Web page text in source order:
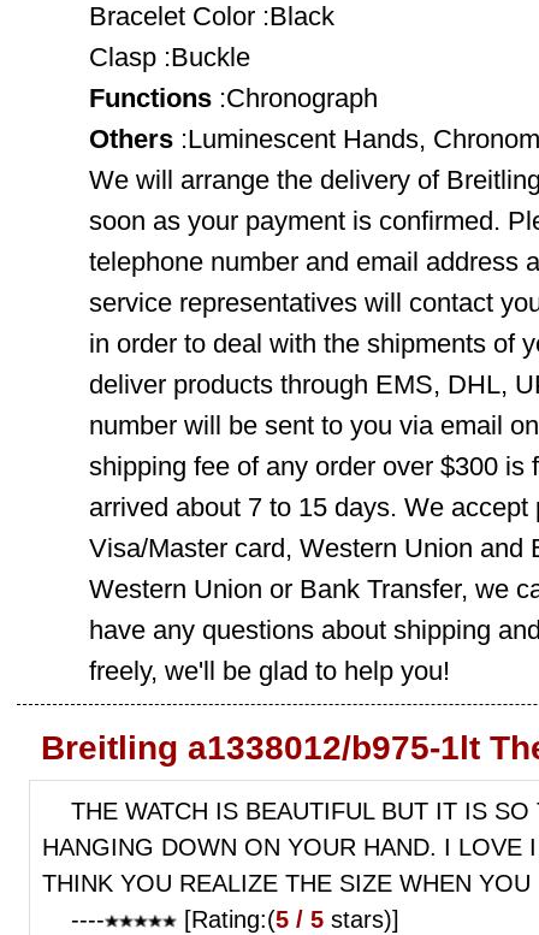
Bracelet Color :Black
Clasp :Buckle
Functions :Chronograph
Others :Luminescent Hands,
We will arrange the delivery of
soon as your payment is confirmed.
telephone number and email address
service representatives will contact
in order to deal with the shipments of
deliver products through EMS, DHL,
number will be sent to you via email
shipping fee of any order over $300 is
arrived about 7 to 15 days. We
Visa/Master card, Western Union and
Western Union or Bank Transfer, we
have any questions about shipping
freely, we'll be glad to help you!
Breitling a1338012/b975-1lt
THE WATCH IS BEAUTIFUL BUT IT IS
HANGING DOWN ON YOUR HAND. I LOVE
THINK YOU REALIZE THE SIZE WHEN YOU
----
[Rating:(5 / 5 stars)]